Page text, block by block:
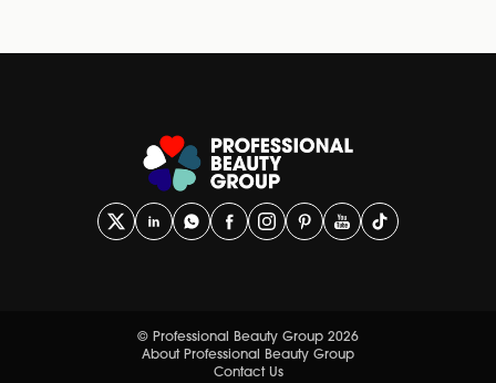
© Professional Beauty Group 2026
About Professional Beauty Group
Contact Us